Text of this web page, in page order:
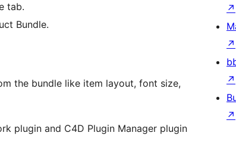
tab.
Bundle.
the bundle like item layout, font size,
plugin and C4D Plugin Manager plugin
↗
↗
↗
↗